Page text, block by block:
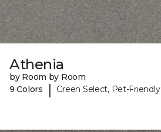
Athenia
by Room by Room
9 Colors
| Green Select, Pet-Friendly